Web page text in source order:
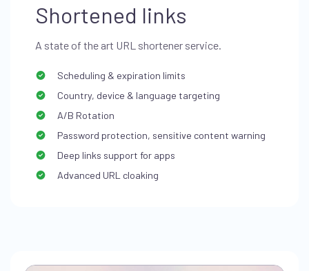
Shortened links
A state of the art URL shortener service.
Scheduling & expiration limits
Country, device & language targeting
A/B Rotation
Password protection, sensitive content warning
Deep links support for apps
Advanced URL cloaking